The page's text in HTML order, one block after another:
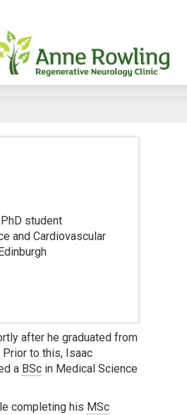
student
and Cardiovascular
after he graduated from
to this, Isaac
a BSc in Medical Science
completing his MSc